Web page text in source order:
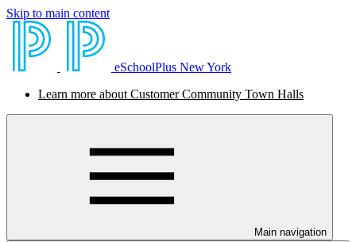
Skip to main content
eSchoolPlus New York
Learn more about Customer Community Town Halls
Main navigation